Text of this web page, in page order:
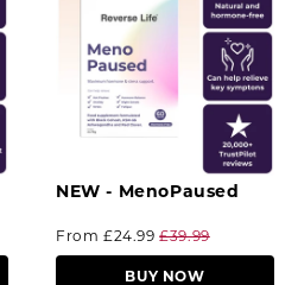
NEW - MenoPaused
From £24.99£39.99
BUY NOW